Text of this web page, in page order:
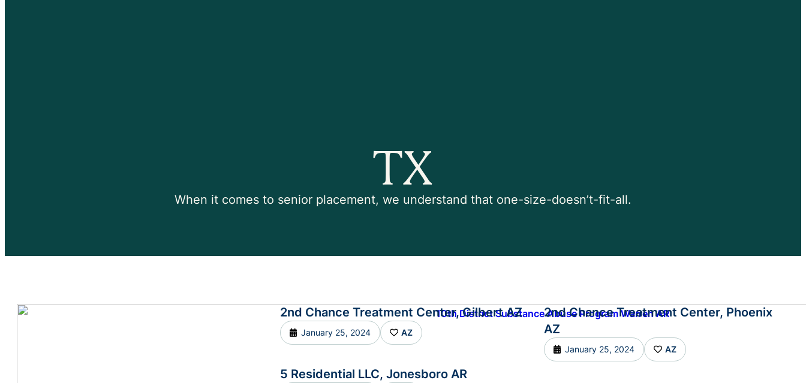
TX
When it comes to senior placement, we understand that one-size-doesn’t-fit-all.
2nd Chance Treatment Center, Gilbert AZ
January 25, 2024 AZ
2nd Chance Treatment Center, Phoenix
AZ
January 25, 2024 AZ
5 Residential LLC, Jonesboro AR